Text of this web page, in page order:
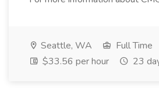
Seattle, WA
Full Time
$33.56 per hour
23